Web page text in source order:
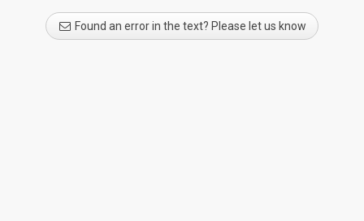
Found an error in the text? Please let us know